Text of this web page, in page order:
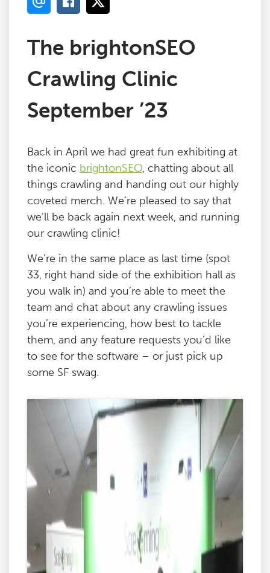
The brightonSEO
Crawling Clinic
September ’23
Back in April we had great fun exhibiting at
the iconic brightonSEO, chatting about all
things crawling and handing out our highly
coveted merch. We’re pleased to say that
we’ll be back again next week, and running
our crawling clinic!
We’re in the same place as last time (spot
33, right hand side of the exhibition hall as
you walk in) and you’re able to meet the
team and chat about any crawling issues
you’re experiencing, how best to tackle
them, and any feature requests you’d like
to see for the software – or just pick up
some SF swag.